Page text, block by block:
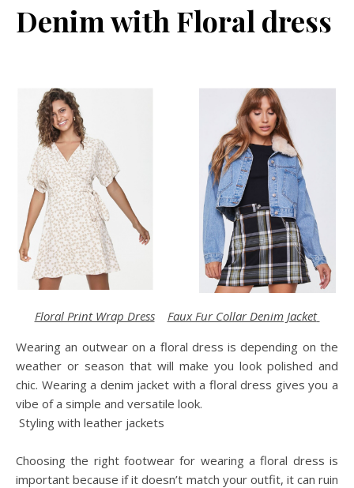
Denim with Floral dress
Floral Print Wrap Dress
Faux Fur Collar Denim Jacket
Wearing an outwear on a floral dress is depending on the
weather or season that will make you look polished and
chic. Wearing a denim jacket with a floral dress gives you a
vibe of a simple and versatile look.
Styling with leather jackets
Choosing the right footwear for wearing a floral dress is
important because if it doesn’t match your outfit, it can ruin